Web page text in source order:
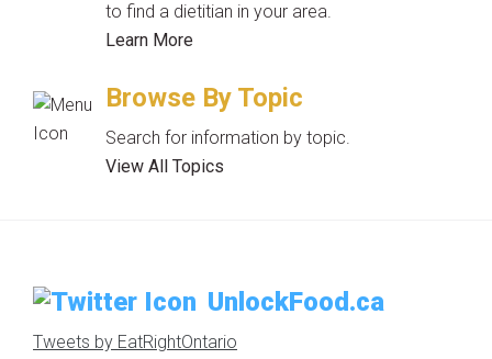
to find a dietitian in your area.
Learn More
Browse By Topic
Search for information by topic.
View All Topics
UnlockFood.ca
Tweets by EatRightOntario